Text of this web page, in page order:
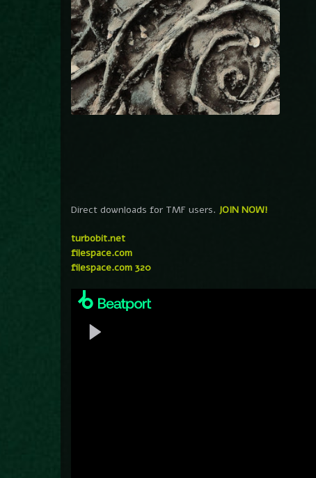
Direct downloads for TMF users. JOIN NOW!
turbobit.net
filespace.com
filespace.com 320